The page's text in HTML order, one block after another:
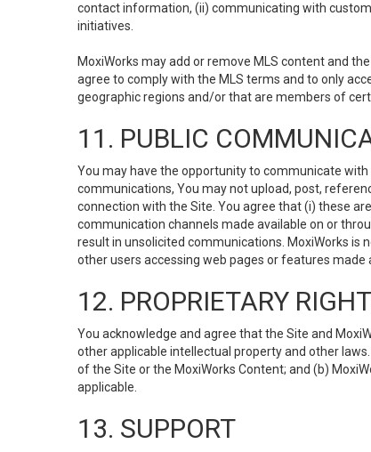
contact information, (ii) communicating with
initiatives.
MoxiWorks may add or remove MLS content and
agree to comply with the MLS terms and to only
geographic regions and/or that are members of
11. PUBLIC
You may have the opportunity to communicate
communications, You may not upload, post,
connection with the Site. You agree that (i) these
communication channels made available on or
result in unsolicited communications. MoxiWorks
other users accessing web pages or features made
12. PROPRIETARY
You acknowledge and agree that the Site and
other applicable intellectual property and other
of the Site or the MoxiWorks Content; and (b)
applicable.
13. SUPPORT